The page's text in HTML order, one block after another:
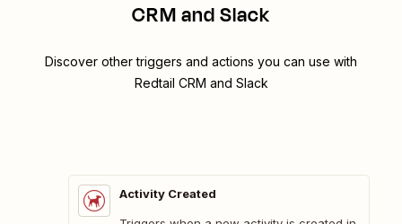
CRM and Slack
Discover other triggers and actions you can use with
Redtail CRM and Slack
Activity Created